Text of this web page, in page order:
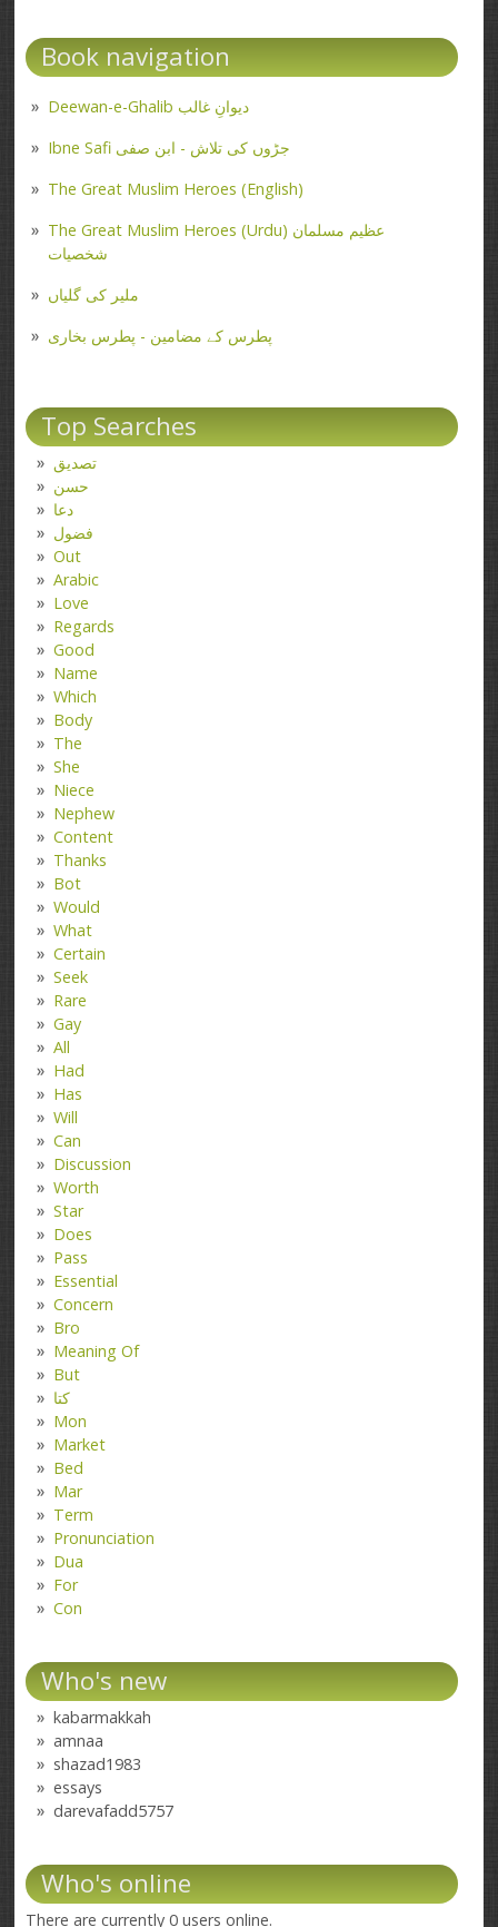
Book navigation
Deewan-e-Ghalib دیوانِ غالب
Ibne Safi جڑوں کی تلاش - ابن صفی
The Great Muslim Heroes (English)
The Great Muslim Heroes (Urdu) عظیم مسلمان
شخصیات
ملیر کی گلیاں
پطرس کے مضامین - پطرس بخاری
Top Searches
تصدیق
حسن
دعا
فضول
Out
Arabic
Love
Regards
Good
Name
Which
Body
The
She
Niece
Nephew
Content
Thanks
Bot
Would
What
Certain
Seek
Rare
Gay
All
Had
Has
Will
Can
Discussion
Worth
Star
Does
Pass
Essential
Concern
Bro
Meaning Of
But
کتا
Mon
Market
Bed
Mar
Term
Pronunciation
Dua
For
Con
Who's new
kabarmakkah
amnaa
shazad1983
essays
darevafadd5757
Who's online
There are currently 0 users online.